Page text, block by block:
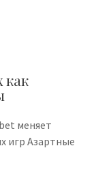
как
меняет
игр Азартные